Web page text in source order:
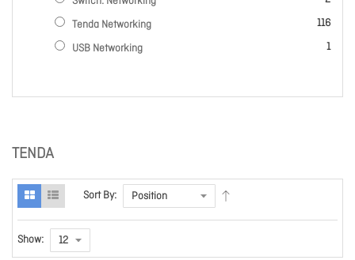
TENDA
Sort By:
Show:
Tenda Networking
116
items
USB Networking
1
item